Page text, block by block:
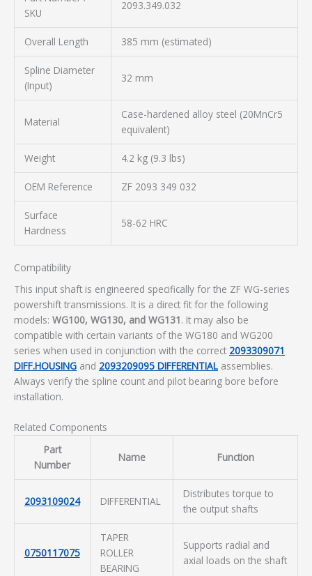
SKU
2093.349.032
Overall Length 385 mm (estimated)
Spline Diameter
(Input)
32 mm
Material
Case-hardened alloy steel (20MnCr5
equivalent)
Weight 4.2 kg (9.3 lbs)
OEM Reference ZF 2093 349 032
Surface
Hardness
58-62 HRC
Compatibility
This input shaft is engineered specifically for the ZF WG-series
powershift transmissions. It is a direct fit for the following
models: WG100, WG130, and WG131. It may also be
compatible with certain variants of the WG180 and WG200
series when used in conjunction with the correct 2093309071
DIFF.HOUSING and 2093209095 DIFFERENTIAL assemblies.
Always verify the spline count and pilot bearing bore before
installation.
Related Components
Part
Number
Name Function
2093109024 DIFFERENTIAL
Distributes torque to
the output shafts
0750117075
TAPER
ROLLER
BEARING
Supports radial and
axial loads on the shaft